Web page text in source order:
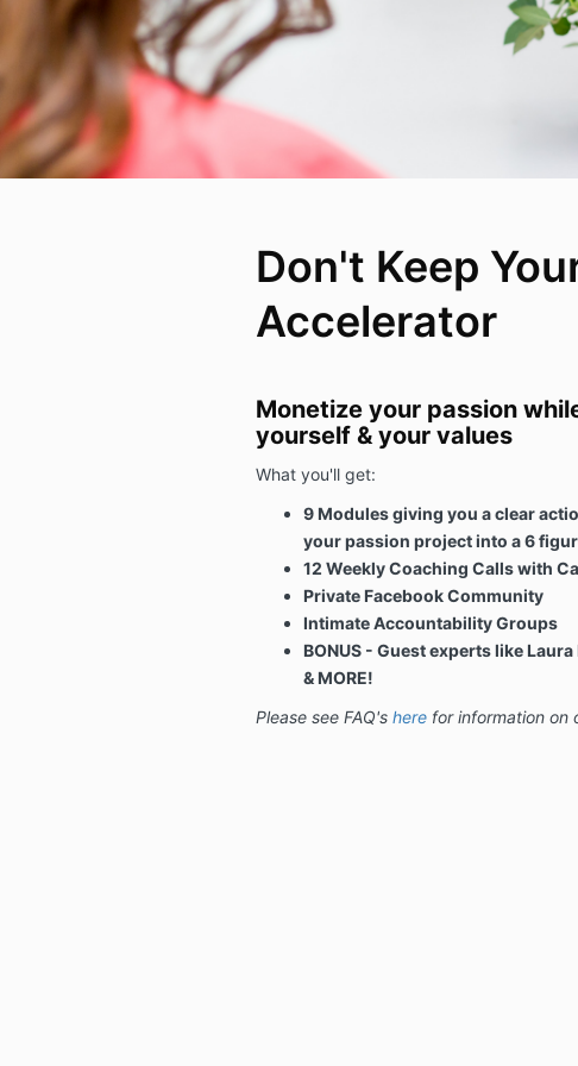
Don't Keep
Accelerator
Monetize your passion
yourself & your values
What you'll get:
9 Modules giving you a clear
your passion project into a 6
12 Weekly Coaching Calls with
Private Facebook Community
Intimate Accountability Groups
BONUS - Guest experts like
& MORE!
Please see FAQ's herefor information on